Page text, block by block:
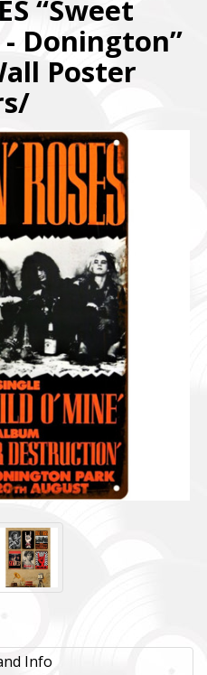
“Sweet
Donington”
Poster
Info